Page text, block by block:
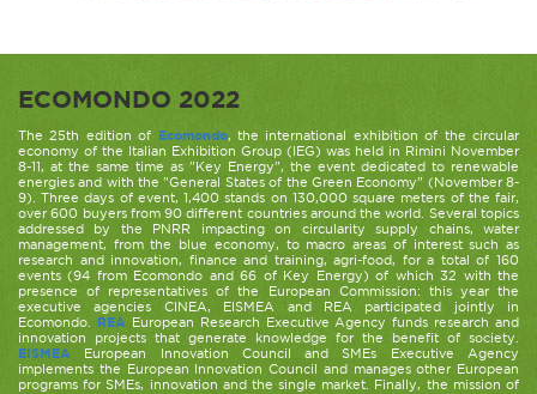
ECOMONDO 2022
The 25th edition of Ecomondo, the international exhibition of the circular
economy of the Italian Exhibition Group (IEG) was held in Rimini November
8-11, at the same time as "Key Energy", the event dedicated to renewable
energies and with the "General States of the Green Economy" (November 8-
9). Three days of event, 1,400 stands on 130,000 square meters of the fair,
over 600 buyers from 90 different countries around the world. Several topics
addressed by the PNRR impacting on circularity supply chains, water
management, from the blue economy, to macro areas of interest such as
research and innovation, finance and training, agri-food, for a total of 160
events (94 from Ecomondo and 66 of Key Energy) of which 32 with the
presence of representatives of the European Commission: this year the
executive agencies CINEA, EISMEA and REA participated jointly in
Ecomondo.
REA
European Research Executive Agency funds research and
innovation projects that generate knowledge for the benefit of society.
EISMEA European Innovation Council and SMEs Executive Agency
implements the European Innovation Council and manages other European
programs for SMEs, innovation and the single market. Finally, the mission of